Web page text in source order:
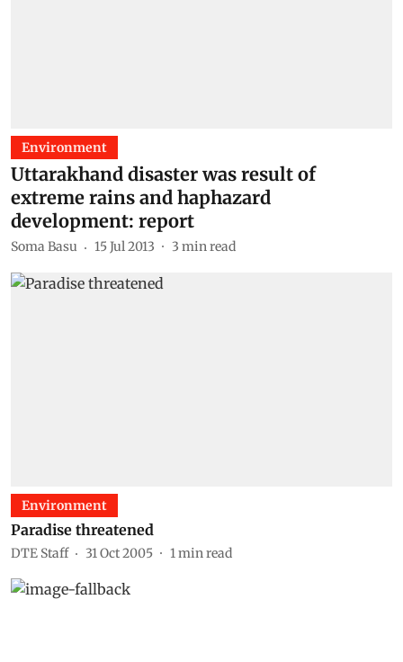
Environment
Uttarakhand disaster was result of
extreme rains and haphazard
development: report
Soma Basu 15 Jul 2013 3 min read
Environment
Paradise threatened
DTE Staff 31 Oct 2005 1 min read